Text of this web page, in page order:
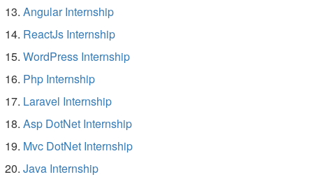
Angular Internship
ReactJs Internship
WordPress Internship
Php Internship
Laravel Internship
Asp DotNet Internship
Mvc DotNet Internship
Java Internship